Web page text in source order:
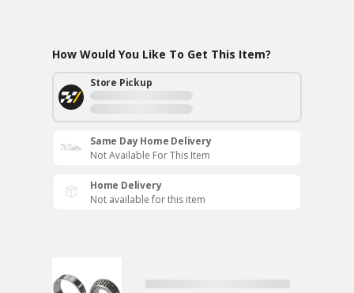
How Would You Like To Get This Item?
Store Pickup
Same Day Home Delivery
Not Available For This Item
Home Delivery
Not available for this item